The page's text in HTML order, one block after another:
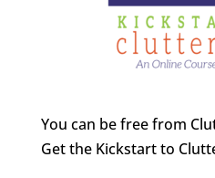
You can be free from
Get the Kickstart to